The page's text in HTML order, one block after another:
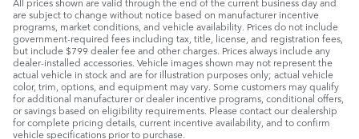
are subject to change without notice based on manufacturer incentive
programs, market conditions, and vehicle availability. Prices do not include
government-required fees including tax, title, license, and registration fees,
but include $799 dealer fee and other charges. Prices always include any
dealer-installed accessories. Vehicle images shown may not represent the
actual vehicle in stock and are for illustration purposes only; actual vehicle
color, trim, options, and equipment may vary. Some customers may qualify
for additional manufacturer or dealer incentive programs, conditional offers,
or savings based on eligibility requirements. Please contact our dealership
for complete pricing details, current incentive availability, and to confirm
vehicle specifications prior to purchase.